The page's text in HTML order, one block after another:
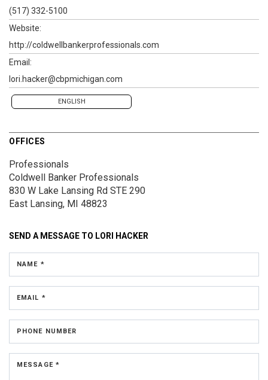
(517) 332-5100
Website:
http://coldwellbankerprofessionals.com
Email:
lori.hacker@cbpmichigan.com
ENGLISH
OFFICES
Professionals
Coldwell Banker Professionals
830 W Lake Lansing Rd STE 290
East Lansing, MI 48823
SEND A MESSAGE TO LORI HACKER
NAME *
EMAIL *
PHONE NUMBER
MESSAGE *